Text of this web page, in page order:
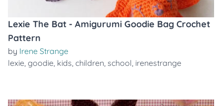
Lexie The Bat - Amigurumi Goodie Bag Crochet
Pattern
by Irene Strange
lexie, goodie, kids, children, school, irenestrange